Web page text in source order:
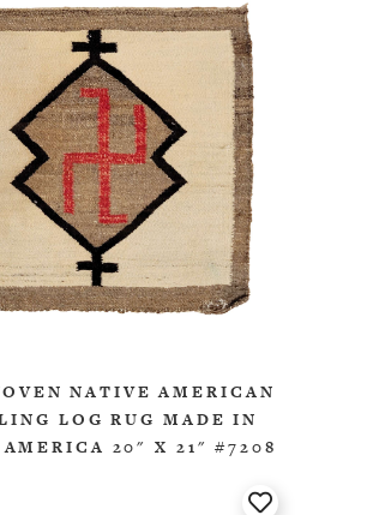
NATIVE AMERICAN
LOG RUG MADE IN
20" X 21" #7208